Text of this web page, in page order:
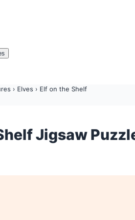
› Elves › Elf on the Shelf
Jigsaw